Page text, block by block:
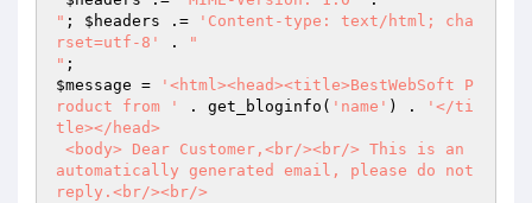
" ; $headers .=
'Content-type: text/html; cha
rset=utf-8'
.
"
"
$message =
'<html><head><title>BestWebSoft P
roduct from '
. get_bloginfo( 'name' ) .
'</ti
tle></head>
automatically generated email, please do not
reply.<br/><br/>